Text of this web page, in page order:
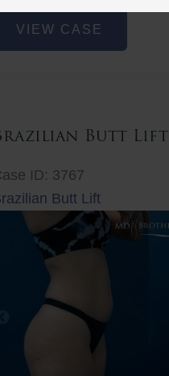
Surgical
VIEW CASE
Butt Lift
ID: 3767
Butt Lift